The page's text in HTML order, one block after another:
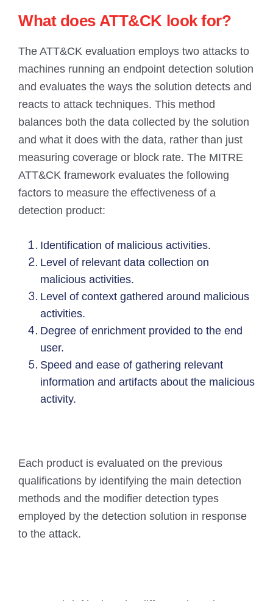
What does ATT&CK look for?
The ATT&CK evaluation employs two attacks to
machines running an endpoint detection solution
and evaluates the ways the solution detects and
reacts to attack techniques. This method
balances both the data collected by the solution
and what it does with the data, rather than just
measuring coverage or block rate. The MITRE
ATT&CK framework evaluates the following
factors to measure the effectiveness of a
detection product:
Identification of malicious activities.
Level of relevant data collection on
malicious activities.
Level of context gathered around malicious
activities.
Degree of enrichment provided to the end
user.
Speed and ease of gathering relevant
information and artifacts about the malicious
activity.
Each product is evaluated on the previous
qualifications by identifying the main detection
methods and the modifier detection types
employed by the detection solution in response
to the attack.